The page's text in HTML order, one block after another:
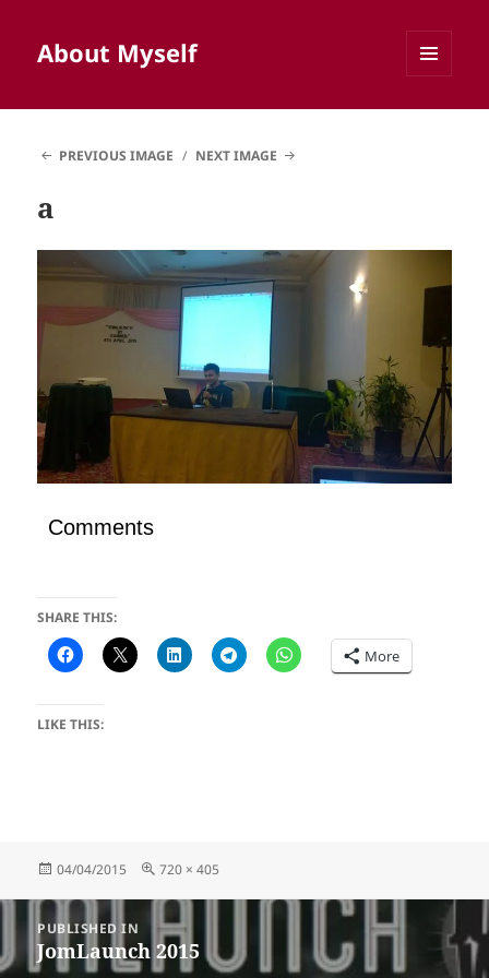
About Myself
PREVIOUS IMAGE
NEXT IMAGE
a
Comments
SHARE THIS:
More
LIKE THIS:
Posted
04/04/2015
Full
720 × 405
navigation
PUBLISHED IN
JomLaunch 2015